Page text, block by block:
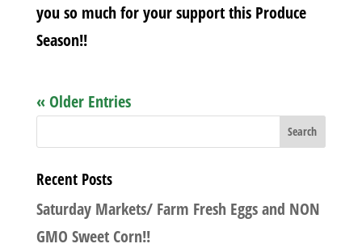
you so much for your support this Produce
Season!!
« Older Entries
Recent Posts
Saturday Markets/ Farm Fresh Eggs and NON
GMO Sweet Corn!!